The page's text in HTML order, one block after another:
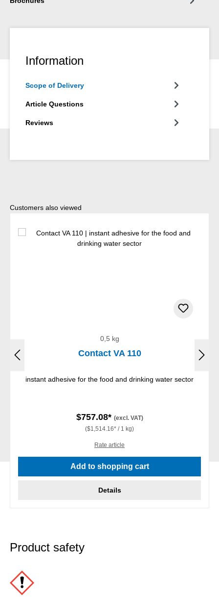
Information
Scope of Delivery
Article Questions
Reviews
Skip product gallery
Customers also viewed
0,5 kg
Contact VA 110
instant adhesive for the food and drinking water sector
$757.08* (excl. VAT)
($1,514.16* / 1 kg)
Rate article
Add to shopping cart
Details
Product safety